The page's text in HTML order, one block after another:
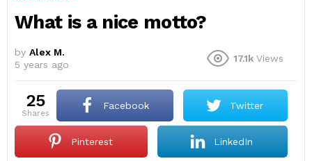
What is a nice motto?
by Alex M.
5 years ago
17.1k Views
25
shares
Facebook Twitter
Pinterest LinkedIn